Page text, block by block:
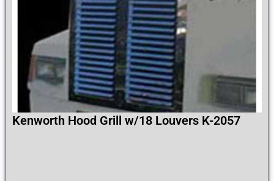
Kenworth Hood Grill w/18 Louvers K-2057